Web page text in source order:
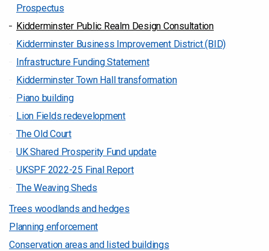
Prospectus
Kidderminster Public Realm Design Consultation
Kidderminster Business Improvement District (BID)
Infrastructure Funding Statement
Kidderminster Town Hall transformation
Piano building
Lion Fields redevelopment
The Old Court
UK Shared Prosperity Fund update
UKSPF 2022-25 Final Report
The Weaving Sheds
Trees woodlands and hedges
Planning enforcement
Conservation areas and listed buildings